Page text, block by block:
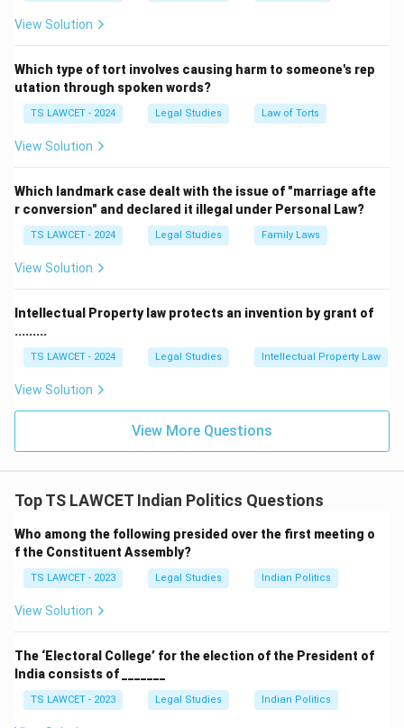
View Solution
Which type of tort involves causing harm to someone's rep
utation through spoken words?
TS LAWCET - 2024 Legal Studies Law of Torts
View Solution
Which landmark case dealt with the issue of "marriage afte
r conversion" and declared it illegal under Personal Law?
TS LAWCET - 2024 Legal Studies Family Laws
View Solution
Intellectual Property law protects an invention by grant of
.........
TS LAWCET - 2024 Legal Studies Intellectual Property Law
View Solution
View More Questions
Top TS LAWCET Indian Politics Questions
Who among the following presided over the first meeting o
f the Constituent Assembly?
TS LAWCET - 2023 Legal Studies Indian Politics
View Solution
The ‘Electoral College’ for the election of the President of
India consists of _______
TS LAWCET - 2023 Legal Studies Indian Politics